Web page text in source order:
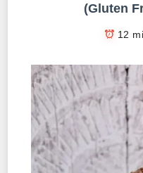
(Gluten
12